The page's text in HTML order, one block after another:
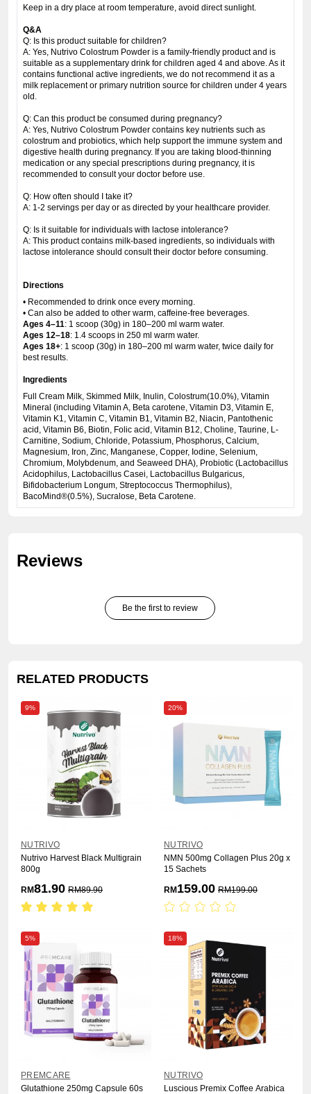
Keep in a dry place at room temperature, avoid direct sunlight.
Q&A
Q: Is this product suitable for children?
A: Yes, Nutrivo Colostrum Powder is a family-friendly product and is
suitable as a supplementary drink for children aged 4 and above. As it
contains functional active ingredients, we do not recommend it as a
milk replacement or primary nutrition source for children under 4 years
old.
Q: Can this product be consumed during pregnancy?
A: Yes, Nutrivo Colostrum Powder contains key nutrients such as
colostrum and probiotics, which help support the immune system and
digestive health during pregnancy. If you are taking blood-thinning
medication or any special prescriptions during pregnancy, it is
recommended to consult your doctor before use.
Q: How often should I take it?
A: 1-2 servings per day or as directed by your healthcare provider.
Q: Is it suitable for individuals with lactose intolerance?
A: This product contains milk-based ingredients, so individuals with
lactose intolerance should consult their doctor before consuming.
Directions
• Recommended to drink once every morning.
• Can also be added to other warm, caffeine-free beverages.
Ages 4–11: 1 scoop (30g) in 180–200 ml warm water.
Ages 12–18: 1.4 scoops in 250 ml warm water.
Ages 18+: 1 scoop (30g) in 180–200 ml warm water, twice daily for
best results.
Ingredients
Full Cream Milk, Skimmed Milk, Inulin, Colostrum(10.0%), Vitamin
Mineral (including Vitamin A, Beta carotene, Vitamin D3, Vitamin E,
Vitamin K1, Vitamin C, Vitamin B1, Vitamin B2, Niacin, Pantothenic
acid, Vitamin B6, Biotin, Folic acid, Vitamin B12, Choline, Taurine, L-
Carnitine, Sodium, Chloride, Potassium, Phosphorus, Calcium,
Magnesium, Iron, Zinc, Manganese, Copper, Iodine, Selenium,
Chromium, Molybdenum, and Seaweed DHA), Probiotic (Lactobacillus
Acidophilus, Lactobacillus Casei, Lactobacillus Bulgaricus,
Bifidobacterium Longum, Streptococcus Thermophilus),
BacoMind®(0.5%), Sucralose, Beta Carotene.
Reviews
Be the first to review
RELATED PRODUCTS
9%
NUTRIVO
Nutrivo Harvest Black Multigrain
800g
RM81.90 RM89.90
20%
NUTRIVO
NMN 500mg Collagen Plus 20g x
15 Sachets
RM 159.00 RM199.00
5%
PREMCARE
Glutathione 250mg Capsule 60s
18%
NUTRIVO
Luscious Premix Coffee Arabica